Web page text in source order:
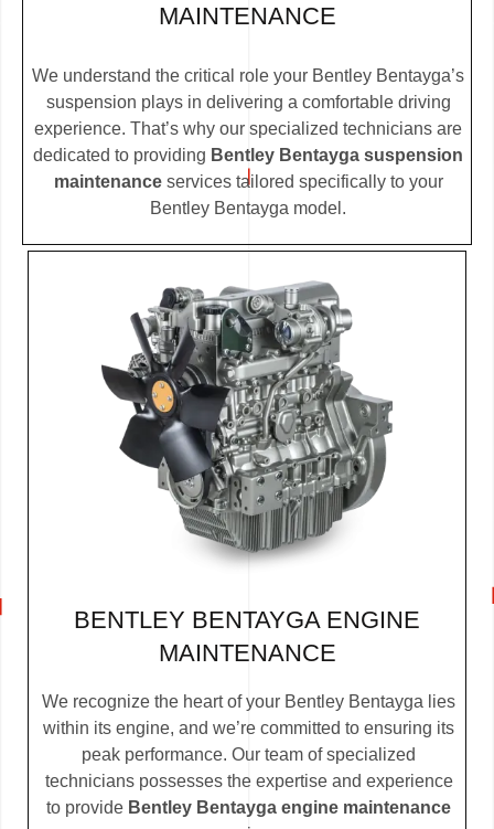
MAINTENANCE
We understand the critical role your Bentley Bentayga’s
suspension plays in delivering a comfortable driving
experience. That’s why our specialized technicians are
dedicated to providing Bentley Bentayga suspension
maintenanceservices tailored specifically to your
Bentley Bentayga model.
BENTLEY BENTAYGA ENGINE
MAINTENANCE
We recognize the heart of your Bentley Bentayga lies
within its engine, and we’re committed to ensuring its
peak performance. Our team of specialized
technicians possesses the expertise and experience
to provide Bentley Bentayga engine maintenance